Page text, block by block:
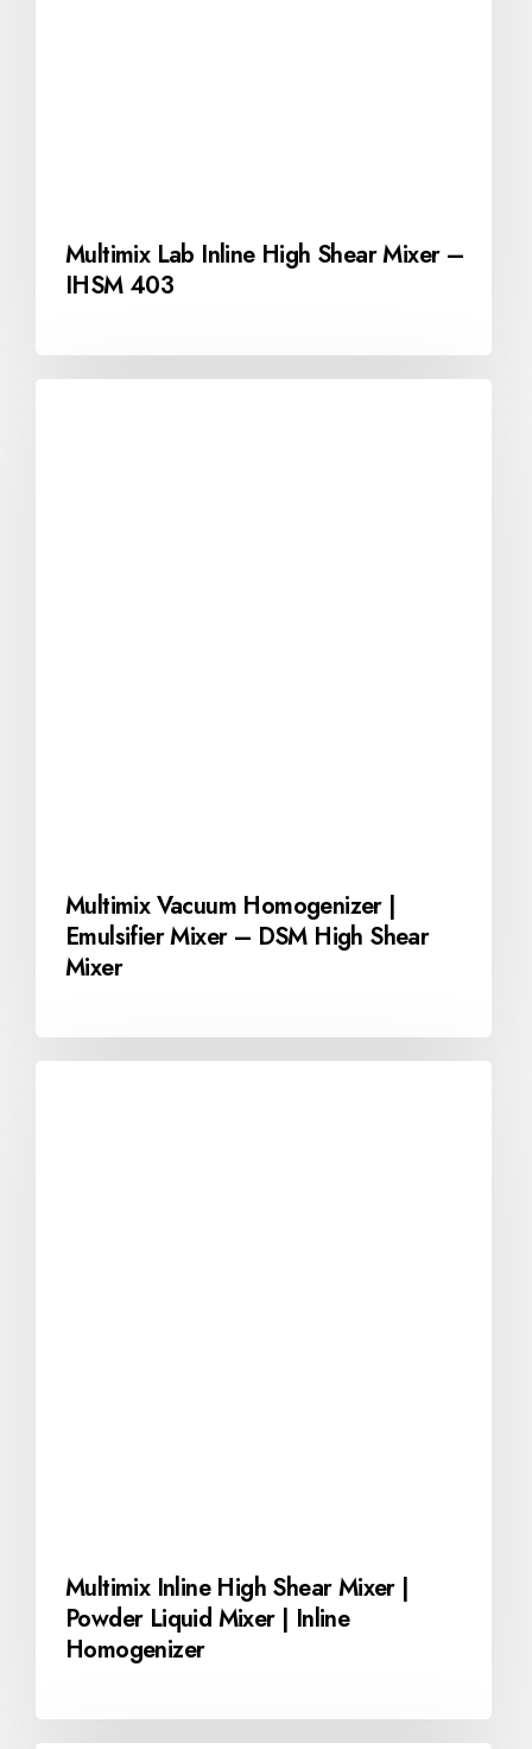
Multimix Lab Inline High Shear Mixer –
IHSM 403
Multimix Vacuum Homogenizer |
Emulsifier Mixer – DSM High Shear
Mixer
Multimix Inline High Shear Mixer |
Powder Liquid Mixer | Inline
Homogenizer